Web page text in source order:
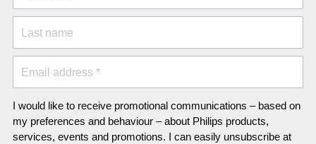
Last name
Email address *
I would like to receive promotional communications – based on
my preferences and behaviour – about Philips products,
services, events and promotions. I can easily unsubscribe at